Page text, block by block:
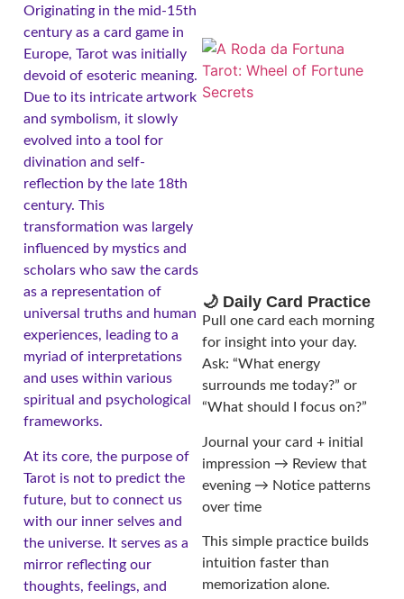
Originating in the mid-15th
century as a card game in
Europe, Tarot was initially
devoid of esoteric meaning.
Due to its intricate artwork
and symbolism, it slowly
evolved into a tool for
divination and self-
reflection by the late 18th
century. This
transformation was largely
influenced by mystics and
scholars who saw the cards
as a representation of
universal truths and human
experiences, leading to a
myriad of interpretations
and uses within various
spiritual and psychological
frameworks.
At its core, the purpose of
Tarot is not to predict the
future, but to connect us
with our inner selves and
the universe. It serves as a
mirror reflecting our
thoughts, feelings, and
🌙 Daily Card Practice
Pull one card each morning
for insight into your day.
Ask: “What energy
surrounds me today?” or
“What should I focus on?”
Journal your card + initial
impression → Review that
evening → Notice patterns
over time
This simple practice builds
intuition faster than
memorization alone.